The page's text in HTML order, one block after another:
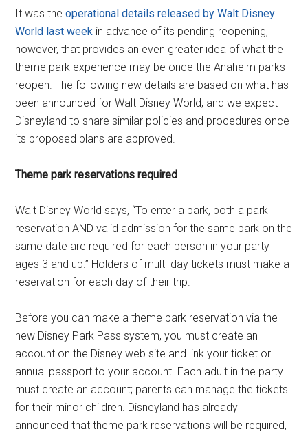
It was theoperational details released by Walt Disney
World last week in advance of its pending reopening,
however, that provides an even greater idea of what the
theme park experience may be once the Anaheim parks
reopen. The following new details are based on what has
been announced for Walt Disney World, and we expect
Disneyland to share similar policies and procedures once
its proposed plans are approved.
Theme park reservations required
Walt Disney World says, “To enter a park, both a park
reservation AND valid admission for the same park on the
same date are required for each person in your party
ages 3 and up.” Holders of multi-day tickets must make a
reservation for each day of their trip.
Before you can make a theme park reservation via the
new Disney Park Pass system, you must create an
account on the Disney web site and link your ticket or
annual passport to your account. Each adult in the party
must create an account; parents can manage the tickets
for their minor children. Disneyland has already
announced that theme park reservations will be required,